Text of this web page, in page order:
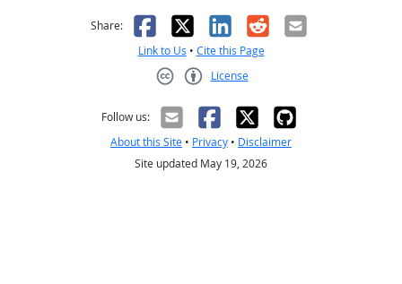
Share: Facebook
X LinkedIn
RedditEmail
Link to Us • Cite this Page
License
Follow us:
About this Site • Privacy • Disclaimer
Site updated May 19, 2026